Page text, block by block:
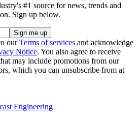
#1 source for news, trends and
Sign up below.
ourTerms of services and acknowledge
Notice. You also agree to receive
may include promotions from our
which you can unsubscribe from at
Engineering